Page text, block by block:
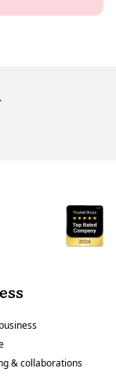
& collaborations